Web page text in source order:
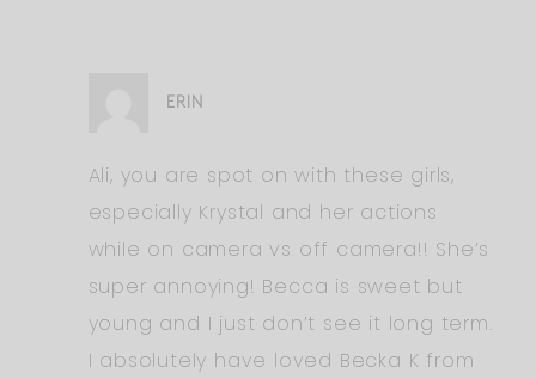
ERIN
Ali, you are spot on with these girls,
especially Krystal and her actions
while on camera vs off camera!! She’s
super annoying! Becca is sweet but
young and I just don’t see it long term.
I absolutely have loved Becka K from